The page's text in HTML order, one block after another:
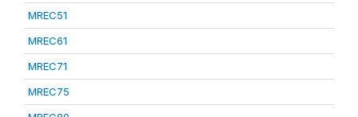
MREC51
MREC61
MREC71
MREC75